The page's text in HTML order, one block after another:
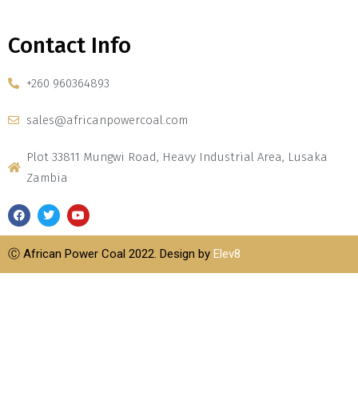
Contact Info
+260 960364893
sales@africanpowercoal.com
Plot 33811 Mungwi Road, Heavy Industrial Area, Lusaka
Zambia
Ⓒ African Power Coal 2022. Design by Elev8